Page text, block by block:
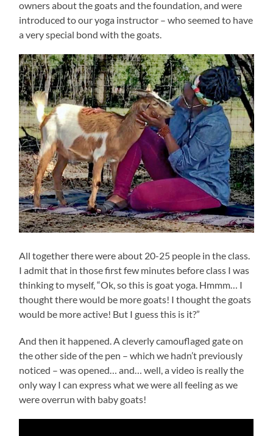
owners about the goats and the foundation, and were
introduced to our yoga instructor – who seemed to have
a very special bond with the goats.
All together there were about 20-25 people in the class.
I admit that in those first few minutes before class I was
thinking to myself, “Ok, so this is goat yoga. Hmmm… I
thought there would be more goats! I thought the goats
would be more active! But I guess this is it?”
And then it happened. A cleverly camouflaged gate on
the other side of the pen – which we hadn’t previously
noticed – was opened… and… well, a video is really the
only way I can express what we were all feeling as we
were overrun with baby goats!